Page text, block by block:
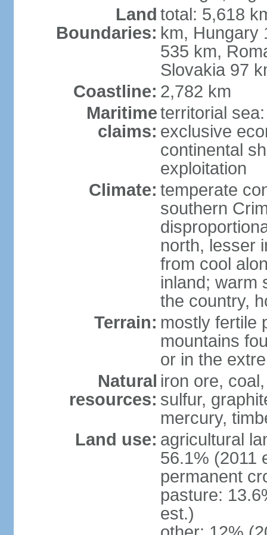
Land
Boundaries:
total: 5,618
km, Hungary
535 km,
Slovakia 97
Coastline: 2,782 km
Maritime
claims:
territorial
exclusive
continental
exploitation
Climate: temperate
southern
north, lesser
from cool
inland; warm
the country,
Terrain: mostly fertile
mountains
or in the
Natural
resources:
iron ore,
sulfur,
mercury,
Land use: agricultural
56.1% (2011
permanent
pasture:
est.)